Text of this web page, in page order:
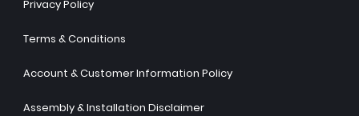
Privacy Policy
Terms & Conditions
Account & Customer Information Policy
Assembly & Installation Disclaimer